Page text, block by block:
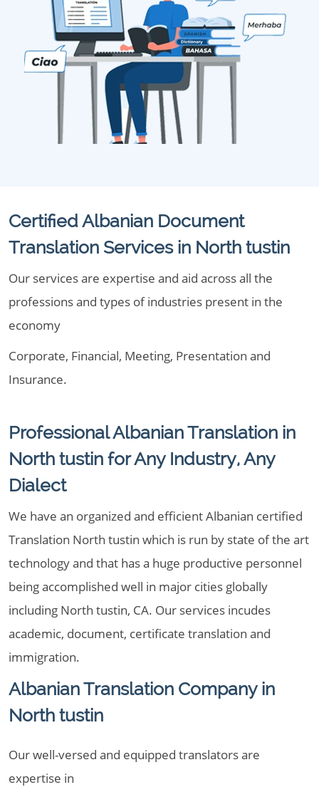
Certified Albanian Document
Translation Services in North tustin
Our services are expertise and aid across all the
professions and types of industries present in the
economy
Corporate, Financial, Meeting, Presentation and
Insurance.
Professional Albanian Translation in
North tustin for Any Industry, Any
Dialect
We have an organized and efficient Albanian certified
Translation North tustin which is run by state of the art
technology and that has a huge productive personnel
being accomplished well in major cities globally
including North tustin, CA. Our services incudes
academic, document, certificate translation and
immigration.
Albanian Translation Company in
North tustin
Our well-versed and equipped translators are
expertise in